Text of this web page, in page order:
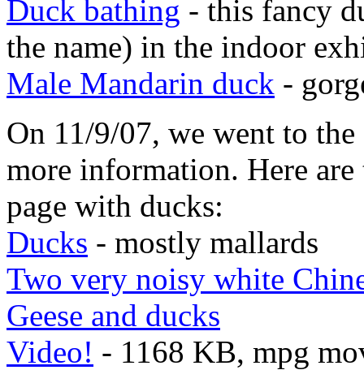
Duck bathing - this fancy
the name) in the indoor
Male Mandarin duck -
On 11/9/07, we went to
more information. Here
page with ducks:
Ducks - mostly mallards
Two very noisy white
Geese and ducks
Video! - 1168 KB, mpg